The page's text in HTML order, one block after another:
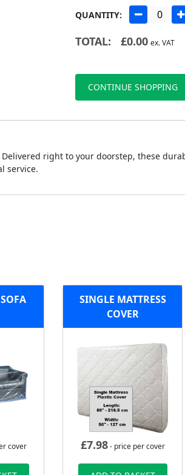
QUANTITY:
TOTAL: £0.00 ex. VAT
CONTINUE SHOPPING
right to your doorstep, these
service.
cover
SINGLE MATTRESS
COVER
£7.98- price per cover